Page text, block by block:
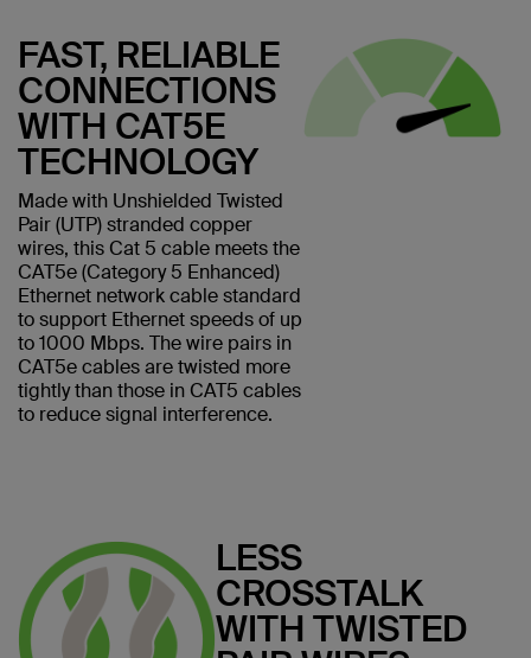
FAST, RELIABLE
CONNECTIONS
WITH CAT5E
TECHNOLOGY
Made with Unshielded Twisted
Pair (UTP) stranded copper
wires, this Cat 5 cable meets the
CAT5e (Category 5 Enhanced)
Ethernet network cable standard
to support Ethernet speeds of up
to 1000 Mbps. The wire pairs in
CAT5e cables are twisted more
tightly than those in CAT5 cables
to reduce signal interference.
LESS
CROSSTALK
WITH TWISTED